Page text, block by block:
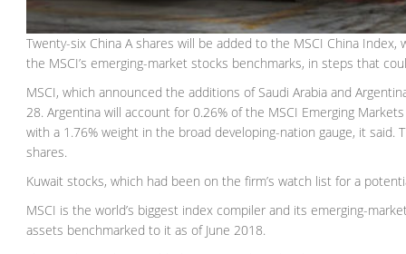
Twenty-six China A shares will be added to the MSCI China
the MSCI’s emerging-market stocks benchmarks, in steps that
MSCI, which announced the additions of Saudi Arabia and
28. Argentina will account for 0.26% of the MSCI Emerging
with a 1.76% weight in the broad developing-nation gauge, it
shares.
Kuwait stocks, which had been on the firm’s watch list for a
MSCI is the world’s biggest index compiler and its emerging-
assets benchmarked to it as of June 2018.